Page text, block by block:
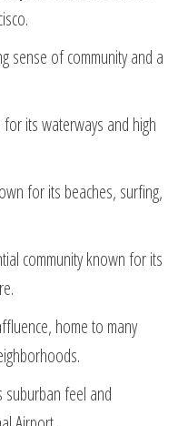
sense of community and a
its waterways and high
for its beaches, surfing,
community known for its
home to many
feel and